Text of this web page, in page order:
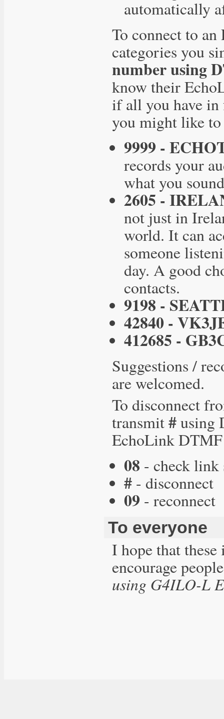
automatically
To connect to
categories you
number using
know their
if all you have in
you might like
9999 -
records your
what you
2605 -
not just in
world. It can
someone
day. A good
contacts.
9198 -
42840 -
412685 -
Suggestions /
are welcomed.
To disconnect
transmit#using
EchoLink
08 - check link
# - disconnect
09 - reconnect
To everyone
I hope that
encourage
using G4ILO-L